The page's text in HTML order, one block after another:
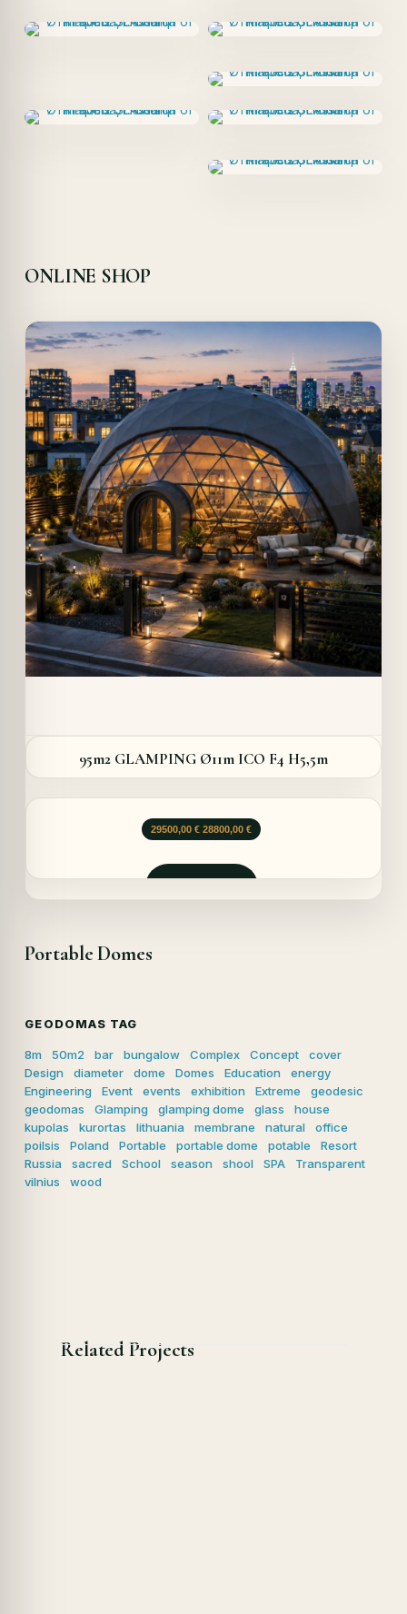
ONLINE SHOP
Details
Offer!
Quick View
95m2 GLAMPING Ø11m ICO F4 H5,5m
29500,00 € Opprinnelig
var:
28800,00 €Nåværende
Portable Domes
GEODOMAS TAG
8m 50m2 bar bungalow Complex Concept
cover
Design
diameter dome Domes Education
energy
Engineering
Event events exhibition Extreme
geodesic
geodomas
Glamping glamping dome glass
house
kupolas
kurortas lithuania membrane natural
office
poilsis
Poland Portable portable dome potable
Resort
Russia
sacred School season shool SPA
Transparent
vilnius
wood
Related Projects